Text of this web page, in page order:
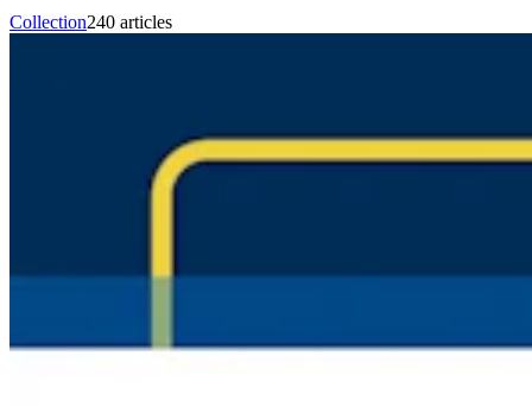
Collection240 articles